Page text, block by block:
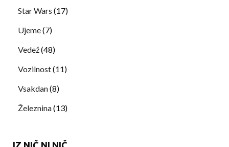
Star Wars (17)
Ujeme(7)
Vedež(48)
Vozilnost(11)
Vsakdan(8)
Železnina(13)
IZ NIČ NI NIČ